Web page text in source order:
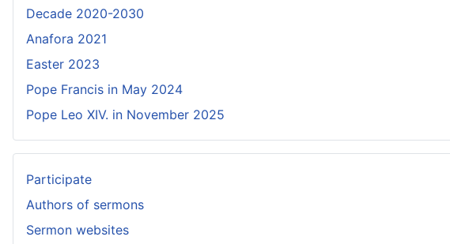
Decade 2020-2030
Anafora 2021
Easter 2023
Pope Francis in May 2024
Pope Leo XIV. in November 2025
Participate
Authors of sermons
Sermon websites